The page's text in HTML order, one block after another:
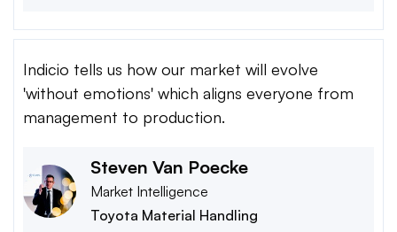
Indicio tells us how our market will evolve
'without emotions' which aligns everyone from
management to production.
Steven Van Poecke
Market Intelligence
Toyota Material Handling